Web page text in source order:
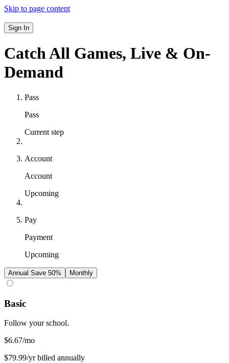
Skip to page content
Sign In
Catch All Games, Live & On-
Demand
Pass
Pass
Current step
Account
Account
Upcoming
Pay
Payment
Upcoming
Annual Save 50% Monthly
Basic
Follow your school.
$6.67/mo
$79.99/yr billed annually